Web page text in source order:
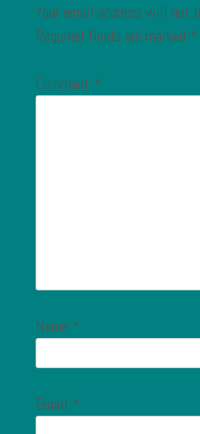
Your email address will not
Required fields are marked *
Comment *
Name *
Email *